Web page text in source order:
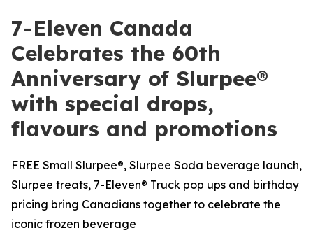
7-Eleven Canada
Celebrates the 60th
Anniversary of Slurpee®
with special drops,
flavours and promotions
FREE Small Slurpee®, Slurpee Soda beverage launch,
Slurpee treats, 7-Eleven® Truck pop ups and birthday
pricing bring Canadians together to celebrate the
iconic frozen beverage